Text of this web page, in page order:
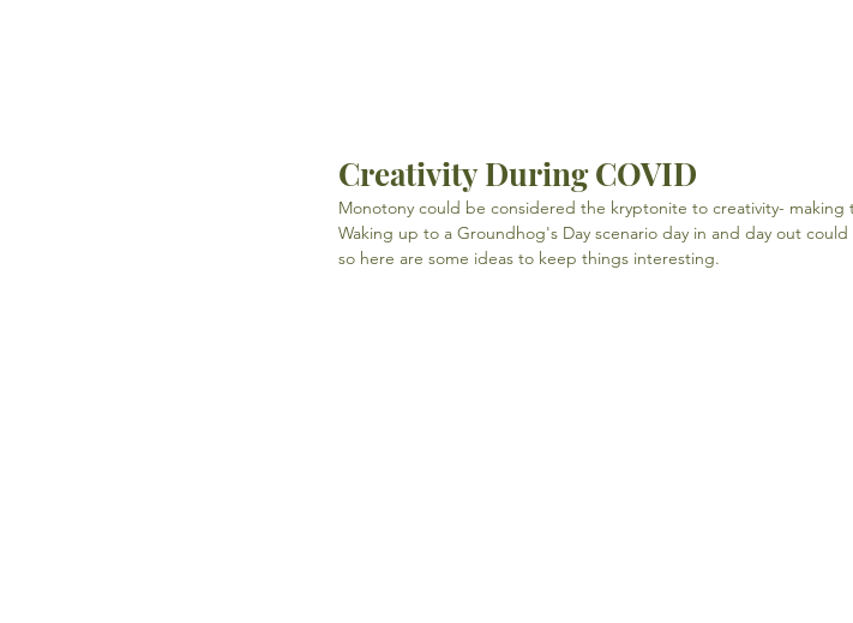
Creativity During COVID
Monotony could be considered the kryptonite to creativity-
Waking up to a Groundhog's Day scenario day in and day out
so here are some ideas to keep things interesting.